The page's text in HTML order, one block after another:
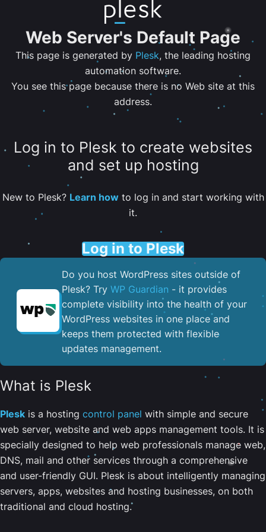
Web Server's Default Page
This page is generated by Plesk, the leading hosting
automation software.
You see this page because there is no Web site at this
address.
Log in to Plesk to create websites
and set up hosting
New to Plesk? Learn howto log in and start working with
it.
Log in to Plesk
Do you host WordPress sites outside of
Plesk? Try WP Guardian - it provides
complete visibility into the health of your
WordPress websites in one place and
keeps them protected with flexible
updates management.
What is Plesk
Plesk is a hosting control panel with simple and secure
web server, website and web apps management tools. It is
specially designed to help web professionals manage web,
DNS, mail and other services through a comprehensive
and user-friendly GUI. Plesk is about intelligently managing
servers, apps, websites and hosting businesses, on both
traditional and cloud hosting.